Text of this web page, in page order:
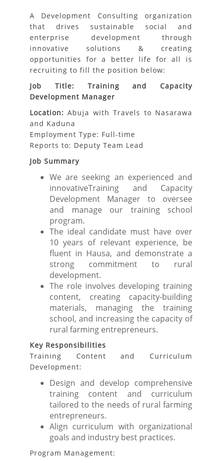
A Development Consulting organization
that drives sustainable social and
enterprise development through
innovative solutions & creating
opportunities for a better life for all is
recruiting to fill the position below:
Job Title: Training and Capacity
Development Manager
Location:Abuja with Travels to Nasarawa
and Kaduna
Employment Type: Full-time
Reports to: Deputy Team Lead
Job Summary
We are seeking an experienced and
innovativeTraining and Capacity
Development Manager to oversee
and manage our training school
program.
The ideal candidate must have over
10 years of relevant experience, be
fluent in Hausa, and demonstrate a
strong commitment to rural
development.
The role involves developing training
content, creating capacity-building
materials, managing the training
school, and increasing the capacity of
rural farming entrepreneurs.
Key Responsibilities
Training Content and Curriculum
Development:
Design and develop comprehensive
training content and curriculum
tailored to the needs of rural farming
entrepreneurs.
Align curriculum with organizational
goals and industry best practices.
Program Management: